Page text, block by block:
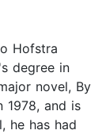
Hofstra
degree in
novel, By
1978, and is
he has had